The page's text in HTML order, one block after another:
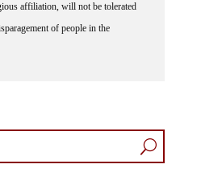
affiliation, will not be tolerated
of people in the